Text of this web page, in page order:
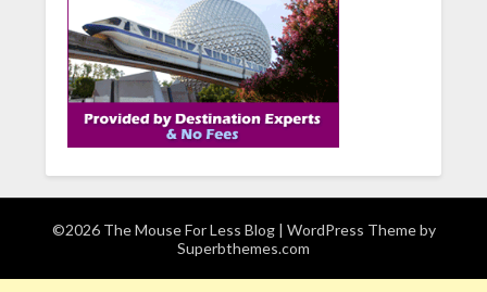
©2026 The Mouse For Less Blog | WordPress Theme by
Superbthemes.com